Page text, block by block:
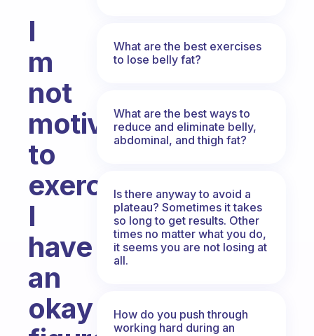
I
m
not
motivated
to
exercise.
I
have
an
okay
What are the best exercises
to lose belly fat?
What are the best ways to
reduce and eliminate belly,
abdominal, and thigh fat?
Is there anyway to avoid a
plateau? Sometimes it takes
so long to get results. Other
times no matter what you do,
it seems you are not losing at
all.
How do you push through
working hard during an